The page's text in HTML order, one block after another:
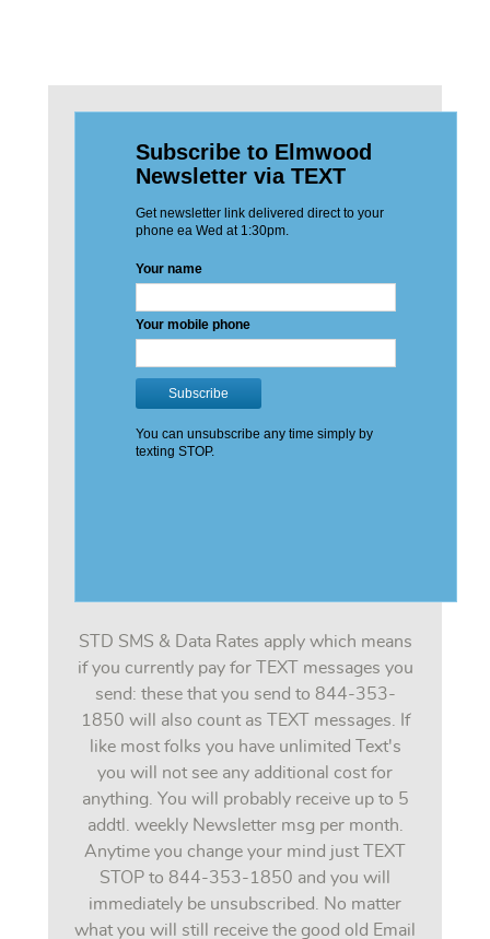
STD SMS & Data Rates apply which means
if you currently pay for TEXT messages you
send: these that you send to 844-353-
1850 will also count as TEXT messages. If
like most folks you have unlimited Text's
you will not see any additional cost for
anything. You will probably receive up to 5
addtl. weekly Newsletter msg per month.
Anytime you change your mind just TEXT
STOP to 844-353-1850 and you will
immediately be unsubscribed. No matter
what you will still receive the good old Email